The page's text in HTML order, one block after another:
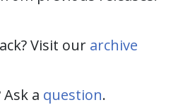
Visit our archive
a question.